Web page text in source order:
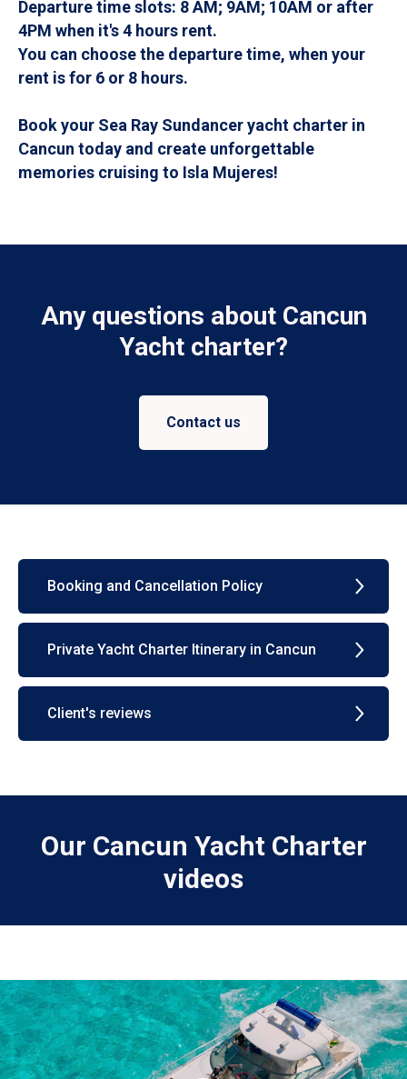
Departure time slots: 8 AM; 9AM; 10AM or after
4PM when it's 4 hours rent.
You can choose the departure time, when your
rent is for 6 or 8 hours.
Book your Sea Ray Sundancer yacht charter in
Cancun today and create unforgettable
memories cruising to Isla Mujeres!
Any questions about Cancun
Yacht charter?
Contact us
Booking and Cancellation Policy
Private Yacht Charter Itinerary in Cancun
Client's reviews
Our Cancun Yacht Charter
videos